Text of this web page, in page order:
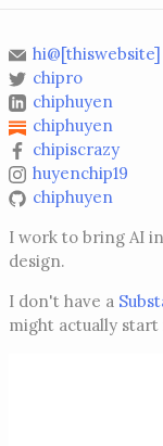
hi@[thiswebsite]
chipro
chiphuyen
chiphuyen
chipiscrazy
huyenchip19
chiphuyen
I work to bring AI
design.
I don't have a
might actually start